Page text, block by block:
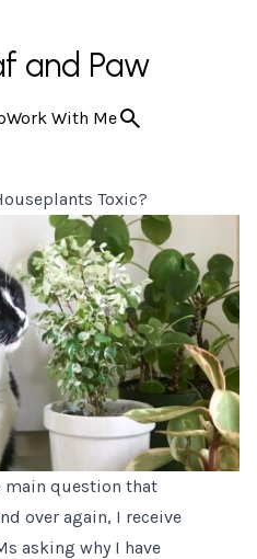
and Paw
Work With Me
Toxic?
main question that
over again, I receive
asking why I have